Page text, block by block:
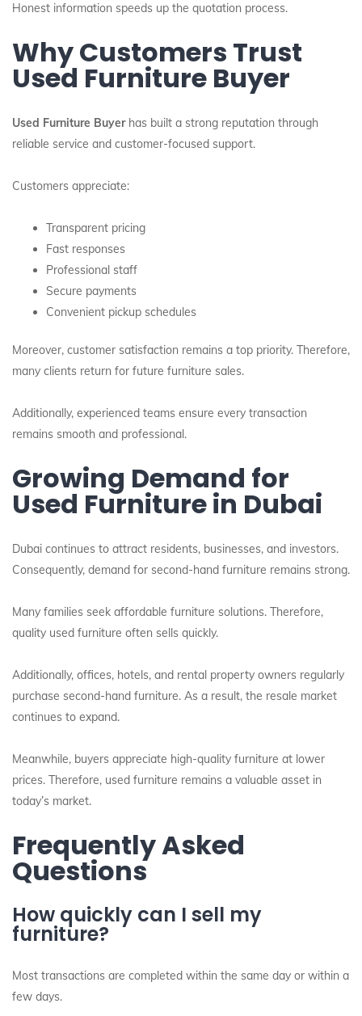
Honest information speeds up the quotation process.
Why Customers Trust
Used Furniture Buyer
Used Furniture Buyerhas built a strong reputation through
reliable service and customer-focused support.
Customers appreciate:
Transparent pricing
Fast responses
Professional staff
Secure payments
Convenient pickup schedules
Moreover, customer satisfaction remains a top priority. Therefore,
many clients return for future furniture sales.
Additionally, experienced teams ensure every transaction
remains smooth and professional.
Growing Demand for
Used Furniture in Dubai
Dubai continues to attract residents, businesses, and investors.
Consequently, demand for second-hand furniture remains strong.
Many families seek affordable furniture solutions. Therefore,
quality used furniture often sells quickly.
Additionally, offices, hotels, and rental property owners regularly
purchase second-hand furniture. As a result, the resale market
continues to expand.
Meanwhile, buyers appreciate high-quality furniture at lower
prices. Therefore, used furniture remains a valuable asset in
today’s market.
Frequently Asked
Questions
How quickly can I sell my
furniture?
Most transactions are completed within the same day or within a
few days.